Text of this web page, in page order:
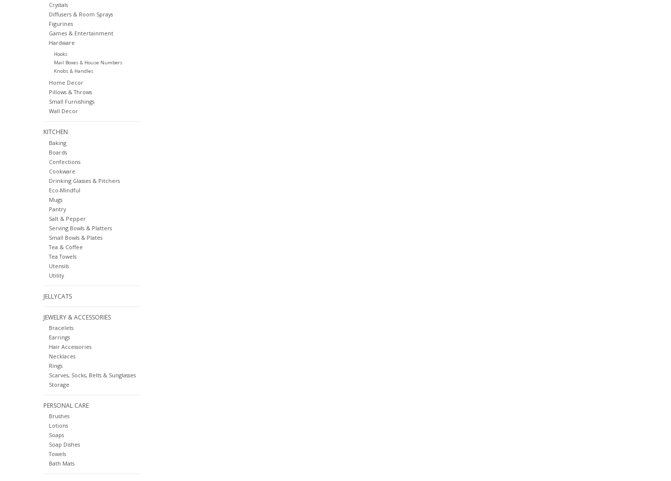
Crystals
Diffusers & Room Sprays
Figurines
Games & Entertainment
Hardware
Hooks
Mail Boxes & House Numbers
Knobs & Handles
Home Decor
Pillows & Throws
Small Furnishings
Wall Decor
KITCHEN
Baking
Boards
Confections
Cookware
Drinking Glasses & Pitchers
Eco-Mindful
Mugs
Pantry
Salt & Pepper
Serving Bowls & Platters
Small Bowls & Plates
Tea & Coffee
Tea Towels
Utensils
Utility
JELLYCATS
JEWELRY & ACCESSORIES
Bracelets
Earrings
Hair Accessories
Necklaces
Rings
Scarves, Socks, Belts & Sunglasses
Storage
PERSONAL CARE
Brushes
Lotions
Soaps
Soap Dishes
Towels
Bath Mats